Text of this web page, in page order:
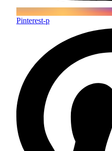
Pinterest-p